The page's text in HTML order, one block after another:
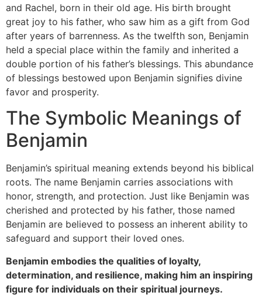
and Rachel, born in their old age. His birth brought
great joy to his father, who saw him as a gift from God
after years of barrenness. As the twelfth son, Benjamin
held a special place within the family and inherited a
double portion of his father’s blessings. This abundance
of blessings bestowed upon Benjamin signifies divine
favor and prosperity.
The Symbolic Meanings of
Benjamin
Benjamin’s spiritual meaning extends beyond his biblical
roots. The name Benjamin carries associations with
honor, strength, and protection. Just like Benjamin was
cherished and protected by his father, those named
Benjamin are believed to possess an inherent ability to
safeguard and support their loved ones.
Benjamin embodies the qualities of loyalty,
determination, and resilience, making him an inspiring
figure for individuals on their spiritual journeys.